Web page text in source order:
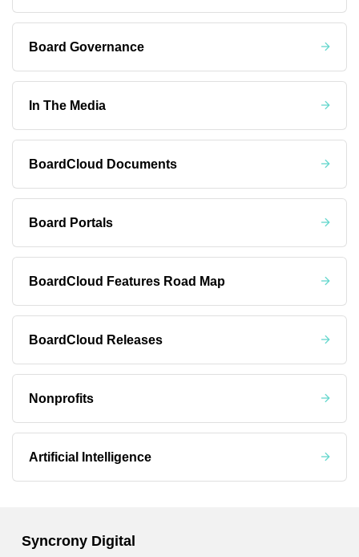
Board Governance
In The Media
BoardCloud Documents
Board Portals
BoardCloud Features Road Map
BoardCloud Releases
Nonprofits
Artificial Intelligence
Syncrony Digital